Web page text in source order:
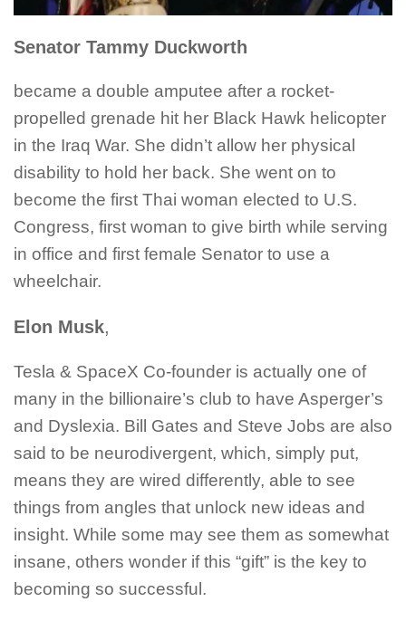
Senator Tammy Duckworth
became a double amputee after a rocket-
propelled grenade hit her Black Hawk helicopter
in the Iraq War. She didn’t allow her physical
disability to hold her back. She went on to
become the first Thai woman elected to U.S.
Congress, first woman to give birth while serving
in office and first female Senator to use a
wheelchair.
Elon Musk,
Tesla & SpaceX Co-founder is actually one of
many in the billionaire’s club to have Asperger’s
and Dyslexia. Bill Gates and Steve Jobs are also
said to be neurodivergent, which, simply put,
means they are wired differently, able to see
things from angles that unlock new ideas and
insight. While some may see them as somewhat
insane, others wonder if this “gift” is the key to
becoming so successful.